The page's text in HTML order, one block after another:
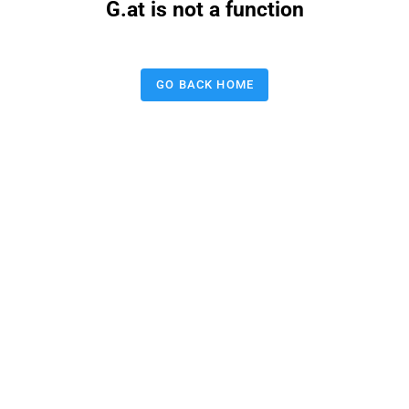
G.at is not a function
GO BACK HOME